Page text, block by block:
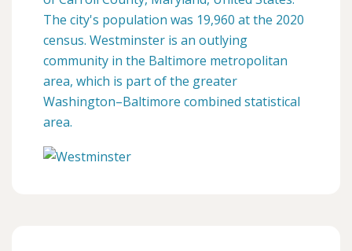
The city's population was 19,960 at the 2020
census. Westminster is an outlying
community in the Baltimore metropolitan
area, which is part of the greater
Washington–Baltimore combined statistical
area.